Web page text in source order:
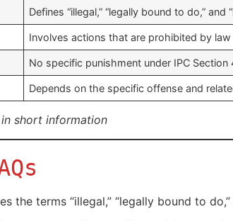
Defines “illegal,” “legally bound to do,” and
Involves actions that are prohibited by
No specific punishment under IPC
Depends on the specific offense and
short information
the terms “illegal,” “legally bound to